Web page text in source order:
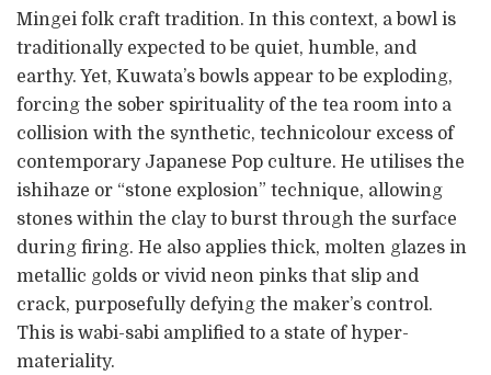
Mingei folk craft tradition. In this context, a bowl is
traditionally expected to be quiet, humble, and
earthy. Yet, Kuwata’s bowls appear to be exploding,
forcing the sober spirituality of the tea room into a
collision with the synthetic, technicolour excess of
contemporary Japanese Pop culture. He utilises the
ishihaze or “stone explosion” technique, allowing
stones within the clay to burst through the surface
during firing. He also applies thick, molten glazes in
metallic golds or vivid neon pinks that slip and
crack, purposefully defying the maker’s control.
This is wabi-sabi amplified to a state of hyper-
materiality.